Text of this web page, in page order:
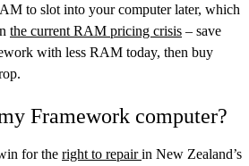
to slot into your computer later, which
the current RAM pricing crisis – save
with less RAM today, then buy
Framework computer?
for the right to repairin New Zealand’s